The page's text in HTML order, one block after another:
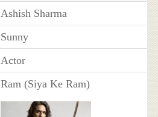
Ashish Sharma
Sunny
Actor
Ram (Siya Ke Ram)